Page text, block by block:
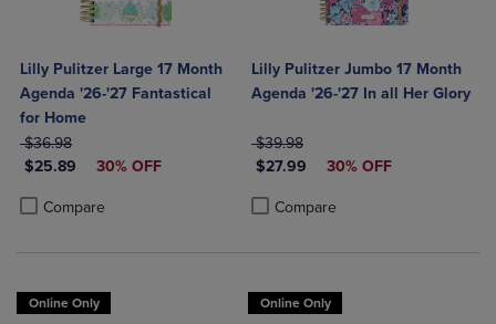
Lilly Pulitzer Large 17 Month
Agenda '26-'27 Fantastical
for Home
ORIGINAL PRICE
$36.98
DISCOUNTED PRICE
$25.89 30% OFF
Compare
Product added, Select 2 to 4 Products to Compare, Items added for
Product removed, Select 2 to 4 Products to Compare, Items added
Lilly Pulitzer Jumbo 17 Month
Agenda '26-'27 In all Her Glory
ORIGINAL PRICE
$39.98
DISCOUNTED PRICE
$27.99 30% OFF
Compare
Product added, Select 2 to 4
Product removed, Select 2 to 4
Online Only Online Only